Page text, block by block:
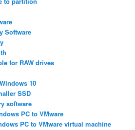
Software
for RAW drives
10
SSD
software
PC to VMware
PC to VMware virtual machine